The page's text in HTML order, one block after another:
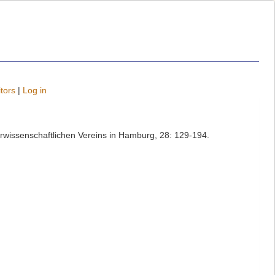
| Log in
Vereins in Hamburg, 28: 129-194.